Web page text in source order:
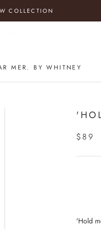
COLLECTION
MER. BY WHITNEY
$89
'Hold